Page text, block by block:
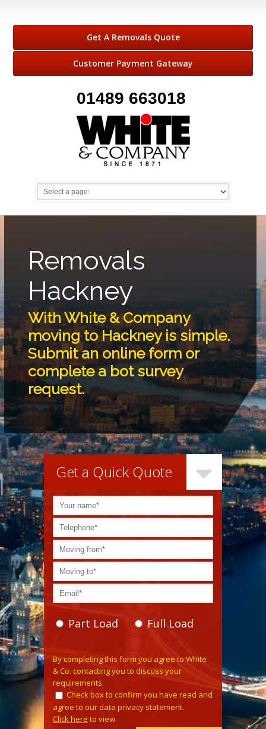
Get A Removals Quote
Customer Payment Gateway
01489 663018
Removals
Hackney
With White & Company
moving to Hackney is simple.
Submit an online form or
complete a bot survey
request.
Get a Quick Quote
Part Load Full Load
By completing this form you agree to White
& Co. contacting you to discuss your
requirements.
Check box to confirm you have read and
agree to our data privacy statement.
Click here to view.